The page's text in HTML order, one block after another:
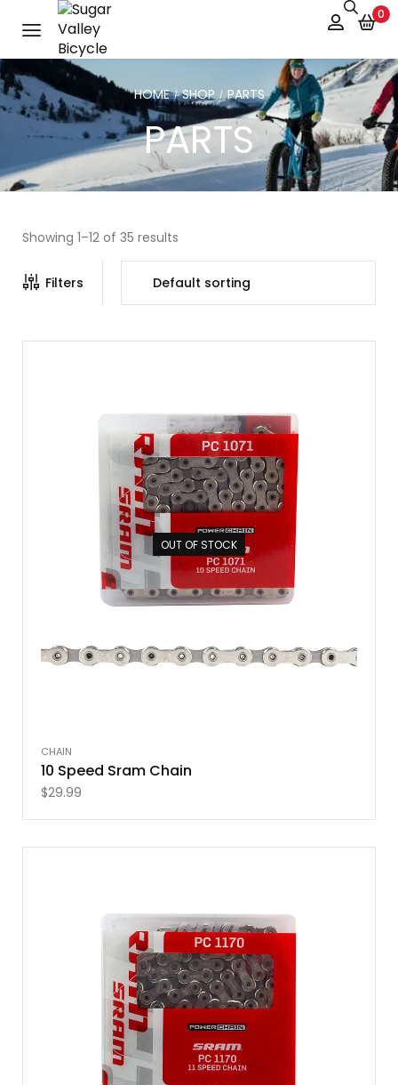
0
PARTS
HOME / SHOP / PARTS
Showing 1–12 of 35 results
Filters
OUT OF STOCK
CHAIN
10 Speed Sram Chain
$29.99